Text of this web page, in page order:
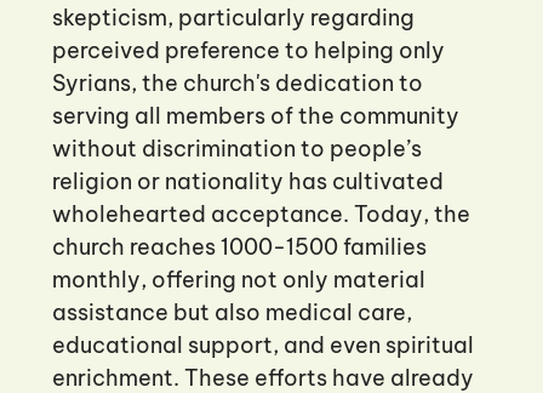
skepticism, particularly regarding
perceived preference to helping only
Syrians, the church's dedication to
serving all members of the community
without discrimination to people’s
religion or nationality has cultivated
wholehearted acceptance. Today, the
church reaches 1000-1500 families
monthly, offering not only material
assistance but also medical care,
educational support, and even spiritual
enrichment. These efforts have already